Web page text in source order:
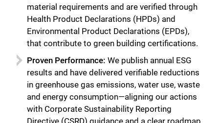
material requirements and are verified through
Health Product Declarations (HPDs) and
Environmental Product Declarations (EPDs),
that contribute to green building certifications.
Proven Performance: We publish annual ESG
results and have delivered verifiable reductions
in greenhouse gas emissions, water use, waste
and energy consumption—aligning our actions
with Corporate Sustainability Reporting
Directive (CSRD) guidance and a clear roadmap